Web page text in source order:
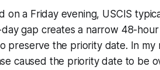
on a Friday evening, USCIS
gap creates a narrow 48-
preserve the priority date. In my
caused the priority date to be